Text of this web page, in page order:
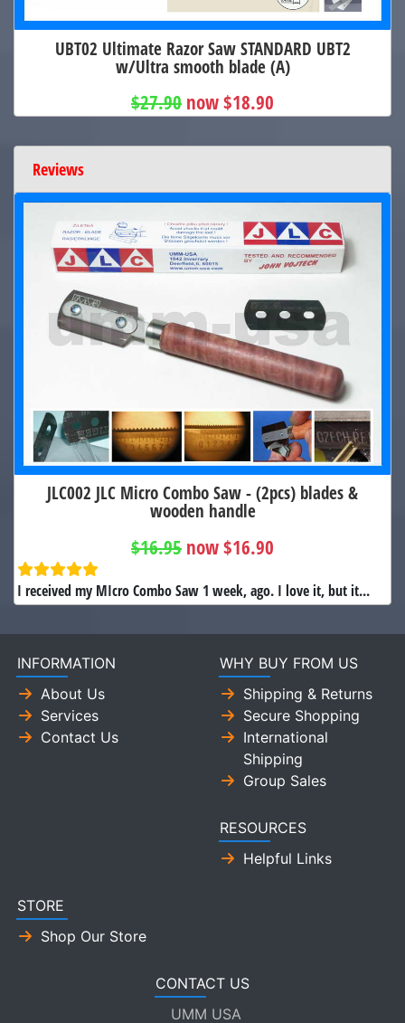
UBT02 Ultimate Razor Saw STANDARD UBT2
w/Ultra smooth blade (A)
$27.90 now $18.90
Reviews
JLC002 JLC Micro Combo Saw - (2pcs) blades &
wooden handle
$16.95 now $16.90
I received my MIcro Combo Saw 1 week, ago. I love it, but it...
INFORMATION
About Us
Services
Contact Us
WHY BUY FROM US
Shipping & Returns
Secure Shopping
International
Shipping
Group Sales
RESOURCES
Helpful Links
STORE
Shop Our Store
CONTACT US
UMM USA